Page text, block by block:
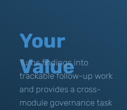
Your
Value
Turns findings into
trackable follow-up work
and provides a cross-
module governance task